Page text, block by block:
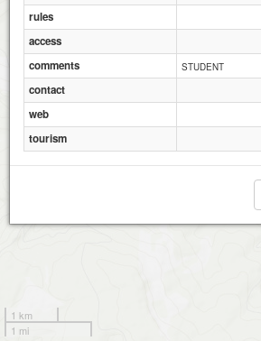
1 km
1 mi
rules
access
comments
STUDENT
contact
web
tourism